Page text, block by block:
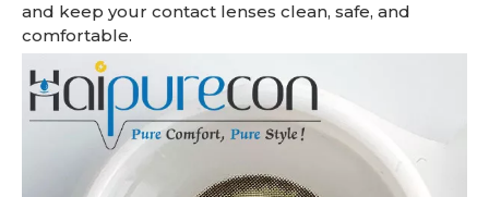
and keep your contact lenses clean, safe, and
comfortable.